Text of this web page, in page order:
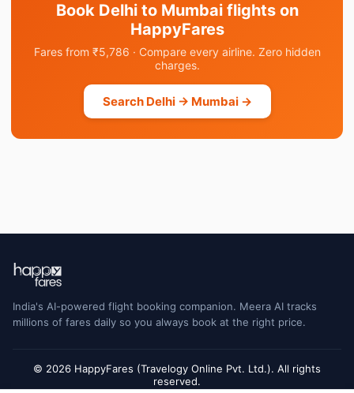
Book Delhi to Mumbai flights on
HappyFares
Fares from ₹5,786 · Compare every airline. Zero hidden
charges.
Search Delhi → Mumbai →
India's AI-powered flight booking companion. Meera AI tracks
millions of fares daily so you always book at the right price.
© 2026 HappyFares (Travelogy Online Pvt. Ltd.). All rights
reserved.